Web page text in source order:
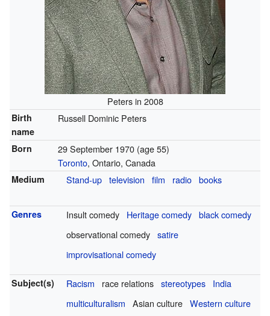
Peters in 2008
Birth
name
Russell Dominic Peters
Born 29 September 1970 (age 55)
Toronto, Ontario, Canada
Medium Stand-up television film radio books
Genres Insult comedy Heritage comedy black comedy
observational comedy satire
improvisational comedy
Subject(s) Racism race relations stereotypes
India
multiculturalism
Asian culture Western culture